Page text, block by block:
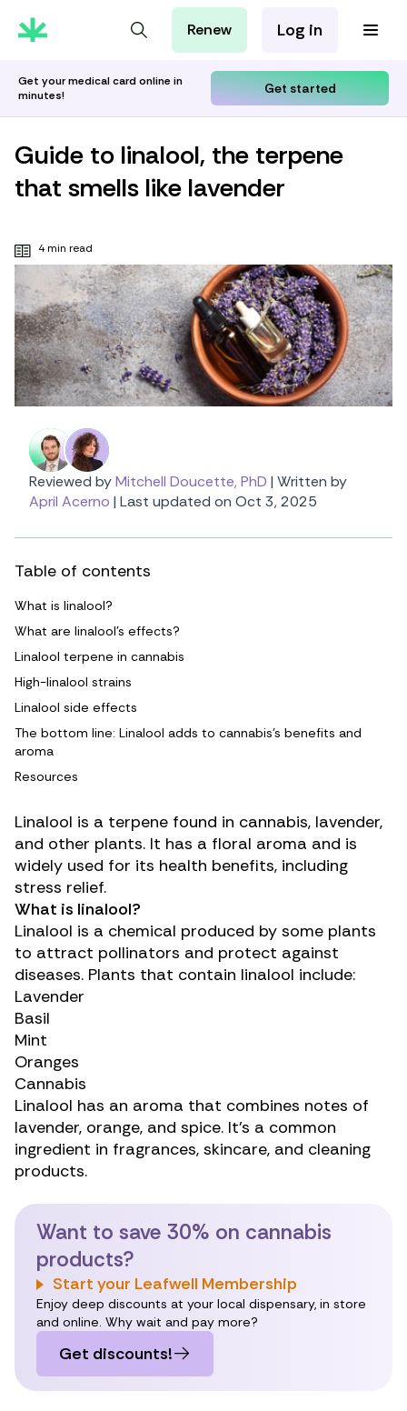
For Employers
For Partners
Renew Log in
Get your medical card online in
minutes!
Get started
Guide to linalool, the terpene
that smells like lavender
4 min read
Reviewed byMitchell Doucette, PhD | Written by
April Acerno | Last updated on Oct 3, 2025
Table of contents
What is linalool?
What are linalool’s effects?
Linalool terpene in cannabis
High-linalool strains
Linalool side effects
The bottom line: Linalool adds to cannabis’s benefits and
aroma
Resources
Linalool is a terpene found in cannabis, lavender,
and other plants. It has a floral aroma and is
widely used for its health benefits, including
stress relief.
What is linalool?
Linalool is a chemical produced by some plants
to attract pollinators and protect against
diseases. Plants that contain linalool include:
Lavender
Basil
Mint
Oranges
Cannabis
Linalool has an aroma that combines notes of
lavender, orange, and spice. It’s a common
ingredient in fragrances, skincare, and cleaning
products.
Want to save 30% on cannabis
products?
Start your Leafwell Membership
Enjoy deep discounts at your local dispensary, in store
and online. Why wait and pay more?
Get discounts!